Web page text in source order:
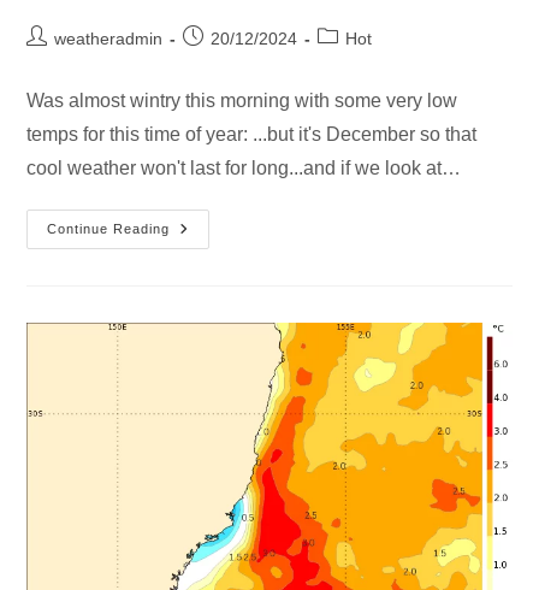
weatheradmin 20/12/2024 Hot
Was almost wintry this morning with some very low
temps for this time of year: ...but it's December so that
cool weather won't last for long...and if we look at…
Continue Reading